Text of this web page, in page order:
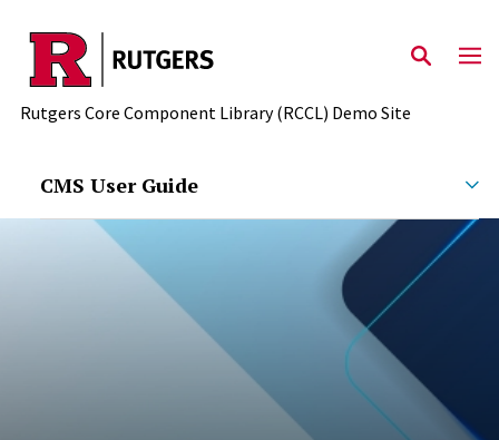
Skip to main content
Rutgers Core Component Library (RCCL) Demo Site
CMS User Guide